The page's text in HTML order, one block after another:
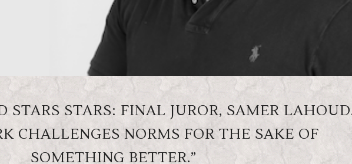
STARS: FINAL JUROR, SAMER
CHALLENGES NORMS FOR THE SAKE OF
SOMETHING BETTER.”